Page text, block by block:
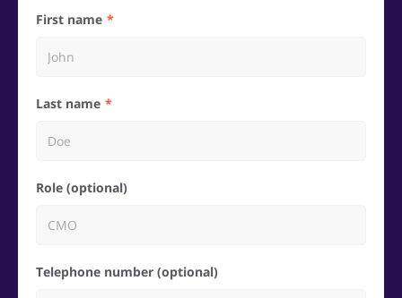
First name
Last name
Role (optional)
Telephone number (optional)